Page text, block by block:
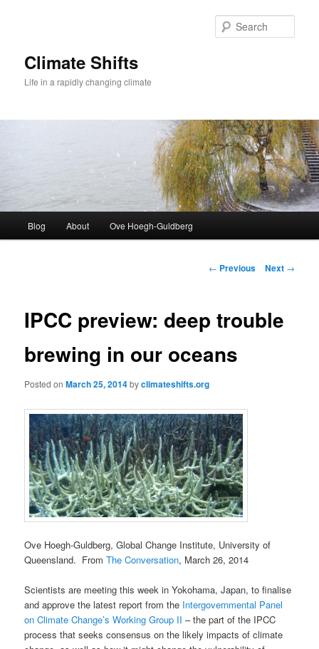
Climate Shifts
Life in a rapidly changing climate
Blog About Ove Hoegh-Guldberg
Post
← Previous Next →
IPCC preview: deep trouble
brewing in our oceans
Posted onMarch 25, 2014byclimateshifts.org
Ove Hoegh-Guldberg, Global Change Institute, University of
Queensland. FromThe Conversation, March 26, 2014
Scientists are meeting this week in Yokohama, Japan, to finalise
and approve the latest report from the Intergovernmental Panel
on Climate Change’s Working Group II – the part of the IPCC
process that seeks consensus on the likely impacts of climate